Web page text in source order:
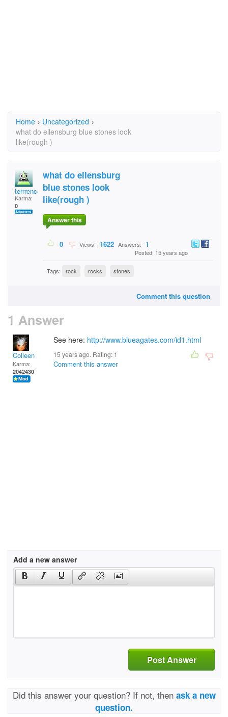
Home › Uncategorized ›
what do ellensburg blue stones look
like(rough )
terrrence
Karma:
0
what do ellensburg
blue stones look
like(rough )
Answer this
0 Views: 1622 Answers: 1
Posted: 15 years ago
Tags: rock rocks stones
Comment this question
1 Answer
Colleen
Karma:
2042430
See here: http://www.blueagates.com/id1.html
15 years ago. Rating: 1
Comment this answer
Add a new answer
Post Answer
Did this answer your question? If not, then ask a new
question.